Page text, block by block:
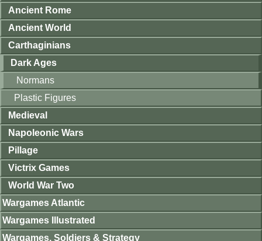
Ancient Rome
Ancient World
Carthaginians
Dark Ages
Normans
Plastic Figures
Medieval
Napoleonic Wars
Pillage
Victrix Games
World War Two
Wargames Atlantic
Wargames Illustrated
Wargames, Soldiers & Strategy